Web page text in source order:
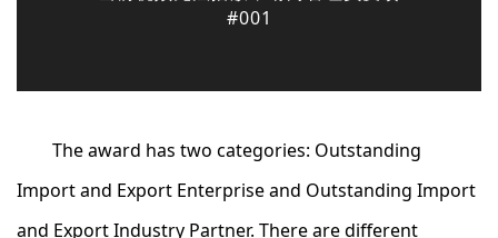
The award has two categories: Outstanding
Import and Export Enterprise and Outstanding Import
and Export Industry Partner. There are different